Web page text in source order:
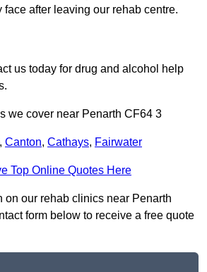
after leaving our rehab centre.
us today for drug and alcohol help
we cover near Penarth CF64 3
, Canton, Cathays, Fairwater
Top Online Quotes Here
on our rehab clinics near Penarth
form below to receive a free quote